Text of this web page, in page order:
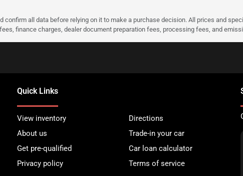
all data before relying on it to make a purchase decision. All prices and
finance charges, dealer document preparation fees, processing fees, and
Quick Links
View inventory
Directions
About us
Trade-in your car
Get pre-qualified
Car loan calculator
Privacy policy
Terms of service